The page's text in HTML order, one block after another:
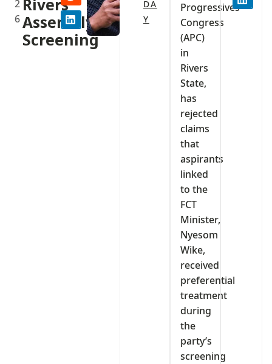
2
6
Rivers
Assembly
Screening
DA
Y
Progressives
Congress
(APC)
in
Rivers
State,
has
rejected
claims
that
aspirants
linked
to the
FCT
Minister,
Nyesom
Wike,
received
preferential
treatment
during
the
party’s
screening